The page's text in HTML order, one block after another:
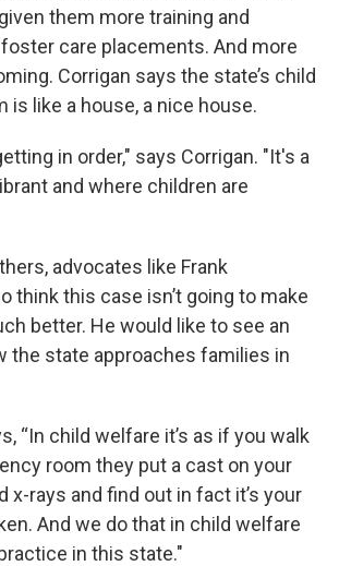
them more training and
care placements. And more
Corrigan says the state’s child
is like a house, a nice house.
in order," says Corrigan. "It's a
and where children are
advocates like Frank
think this case isn’t going to make
better. He would like to see an
the state approaches families in
“In child welfare it’s as if you walk
room they put a cast on your
x-rays and find out in fact it’s your
And we do that in child welfare
in this state."